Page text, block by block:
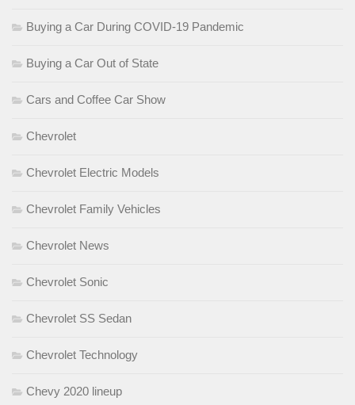
Buying a Car During COVID-19 Pandemic
Buying a Car Out of State
Cars and Coffee Car Show
Chevrolet
Chevrolet Electric Models
Chevrolet Family Vehicles
Chevrolet News
Chevrolet Sonic
Chevrolet SS Sedan
Chevrolet Technology
Chevy 2020 lineup